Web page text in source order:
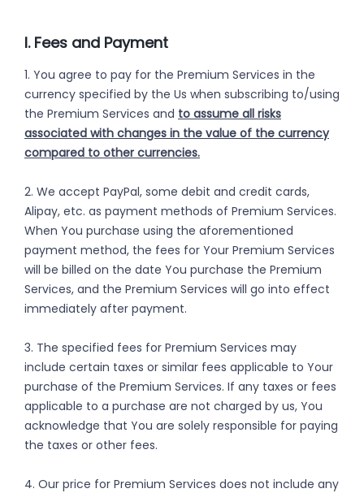
I. Fees and Payment
1. You agree to pay for the Premium Services in the
currency specified by the Us when subscribing to/using
the Premium Services and to assume all risks
associated with changes in the value of the currency
compared to other currencies.
2. We accept PayPal, some debit and credit cards,
Alipay, etc. as payment methods of Premium Services.
When You purchase using the aforementioned
payment method, the fees for Your Premium Services
will be billed on the date You purchase the Premium
Services, and the Premium Services will go into effect
immediately after payment.
3. The specified fees for Premium Services may
include certain taxes or similar fees applicable to Your
purchase of the Premium Services. If any taxes or fees
applicable to a purchase are not charged by us, You
acknowledge that You are solely responsible for paying
the taxes or other fees.
4. Our price for Premium Services does not include any